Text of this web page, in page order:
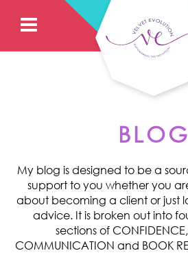
BLOG
My blog is designed to be a
support to you whether you
about becoming a client or just
advice. It is broken out into
sections of CONFIDENCE,
COMMUNICATION and BOOK